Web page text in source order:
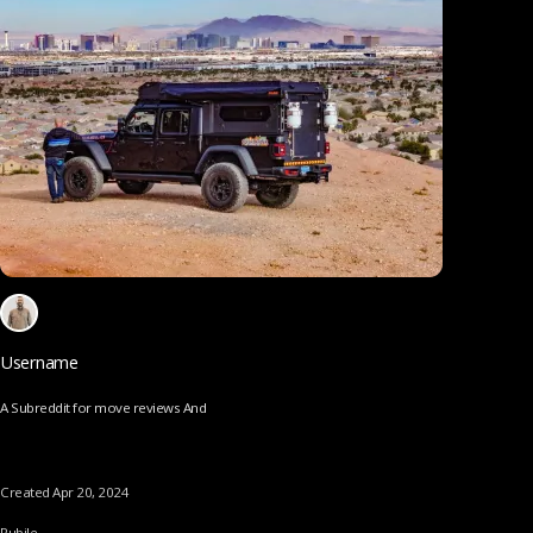
Username
A Subreddit for move reviews And
Created Apr 20, 2024